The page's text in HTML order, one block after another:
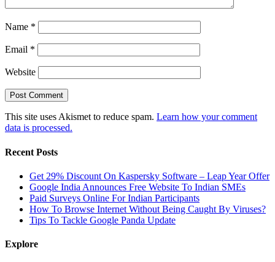
Name *
Email *
Website
This site uses Akismet to reduce spam. Learn how your comment
data is processed.
Recent Posts
Get 29% Discount On Kaspersky Software – Leap Year Offer
Google India Announces Free Website To Indian SMEs
Paid Surveys Online For Indian Participants
How To Browse Internet Without Being Caught By Viruses?
Tips To Tackle Google Panda Update
Explore